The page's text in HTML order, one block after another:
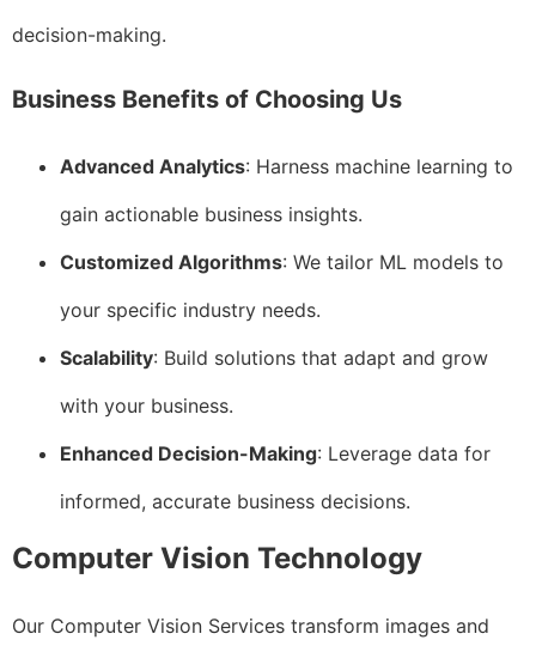
decision-making.
Business Benefits of Choosing Us
Advanced Analytics: Harness machine learning to
gain actionable business insights.
Customized Algorithms: We tailor ML models to
your specific industry needs.
Scalability: Build solutions that adapt and grow
with your business.
Enhanced Decision-Making: Leverage data for
informed, accurate business decisions.
Computer Vision Technology
Our Computer Vision Services transform images and